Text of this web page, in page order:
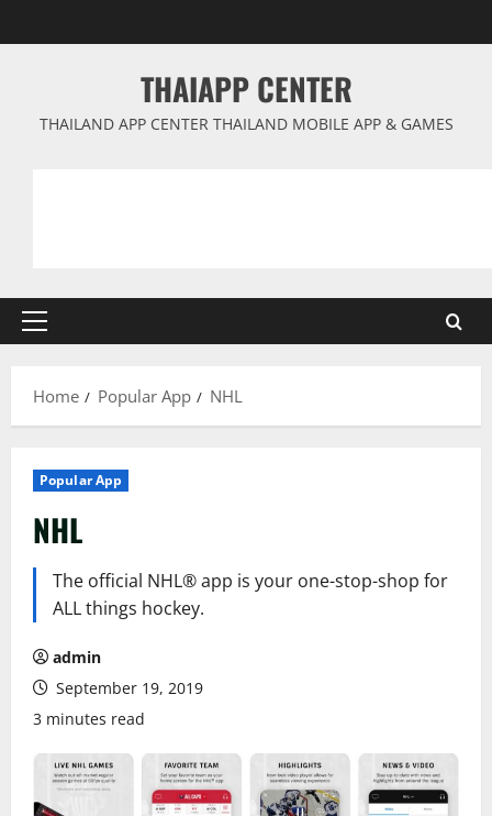
to
THAIAPP CENTER
THAILAND APP CENTER THAILAND MOBILE APP & GAMES
Primary
Home
Popular App NHL
Popular App
NHL
The official NHL® app is your one-stop-shop for
ALL things hockey.
admin
September 19, 2019
3 minutes read